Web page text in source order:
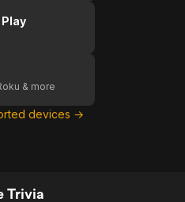
& more
devices →
Trivia